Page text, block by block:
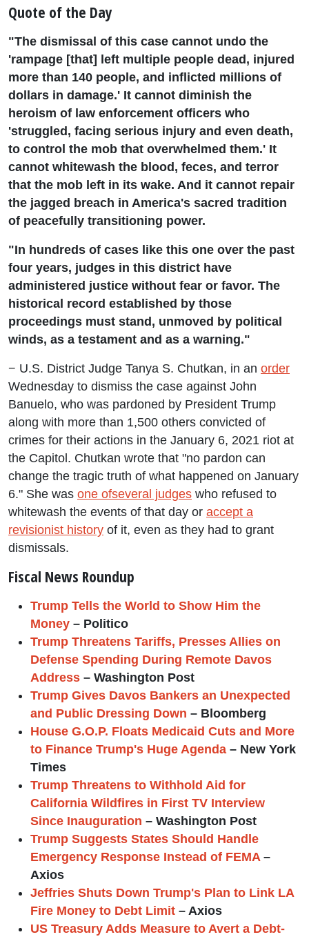
Quote of the Day
"The dismissal of this case cannot undo the
'rampage [that] left multiple people dead, injured
more than 140 people, and inflicted millions of
dollars in damage.' It cannot diminish the
heroism of law enforcement officers who
'struggled, facing serious injury and even death,
to control the mob that overwhelmed them.' It
cannot whitewash the blood, feces, and terror
that the mob left in its wake. And it cannot repair
the jagged breach in America's sacred tradition
of peacefully transitioning power.
"In hundreds of cases like this one over the past
four years, judges in this district have
administered justice without fear or favor. The
historical record established by those
proceedings must stand, unmoved by political
winds, as a testament and as a warning."
− U.S. District Judge Tanya S. Chutkan, in an order
Wednesday to dismiss the case against John
Banuelo, who was pardoned by President Trump
along with more than 1,500 others convicted of
crimes for their actions in the January 6, 2021 riot at
the Capitol. Chutkan wrote that "no pardon can
change the tragic truth of what happened on January
6." She was one ofseveral judges who refused to
whitewash the events of that day or accept a
revisionist history of it, even as they had to grant
dismissals.
Fiscal News Roundup
Trump Tells the World to Show Him the
Money – Politico
Trump Threatens Tariffs, Presses Allies on
Defense Spending During Remote Davos
Address – Washington Post
Trump Gives Davos Bankers an Unexpected
and Public Dressing Down – Bloomberg
House G.O.P. Floats Medicaid Cuts and More
to Finance Trump's Huge Agenda – New York
Times
Trump Threatens to Withhold Aid for
California Wildfires in First TV Interview
Since Inauguration – Washington Post
Trump Suggests States Should Handle
Emergency Response Instead of FEMA –
Axios
Jeffries Shuts Down Trump's Plan to Link LA
Fire Money to Debt Limit – Axios
US Treasury Adds Measure to Avert a Debt-